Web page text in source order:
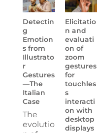
Detectin
g
Emotion
s from
Illustrato
r
Gestures
—The
Italian
Case
The
evolutio
Elicitatio
n and
evaluati
on of
zoom
gestures
for
touchles
s
interacti
on with
desktop
displays